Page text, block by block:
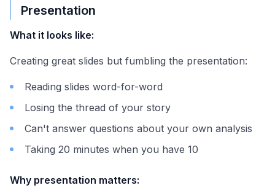
Presentation
What it looks like:
Creating great slides but fumbling the presentation:
Reading slides word-for-word
Losing the thread of your story
Can't answer questions about your own analysis
Taking 20 minutes when you have 10
Why presentation matters: